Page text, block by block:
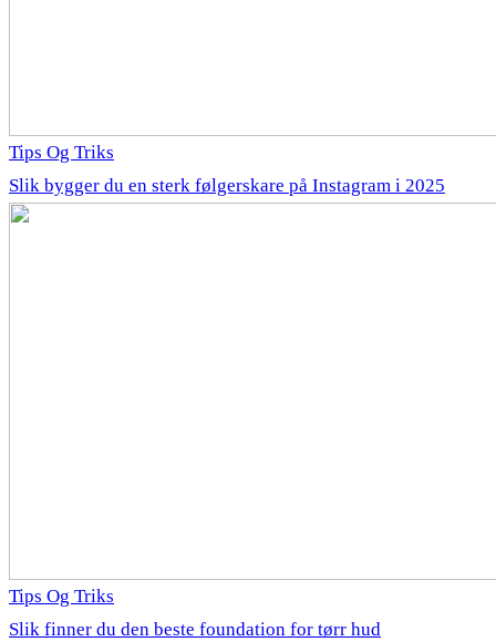
Tips Og Triks
Slik bygger du en sterk følgerskare på Instagram i 2025
Tips Og Triks
Slik finner du den beste foundation for tørr hud